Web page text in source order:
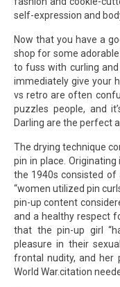
self-expression and
Now that you have a
shop for some
to fuss with curling
immediately give your
vs retro are often
puzzles people, and
Darling are the perfect
The drying technique
pin in place.
the 1940s consisted of
“women utilized pin
pin-up content
and a healthy respect
that the pin-up girl
pleasure in their
frontal nudity, and her
World War.citation